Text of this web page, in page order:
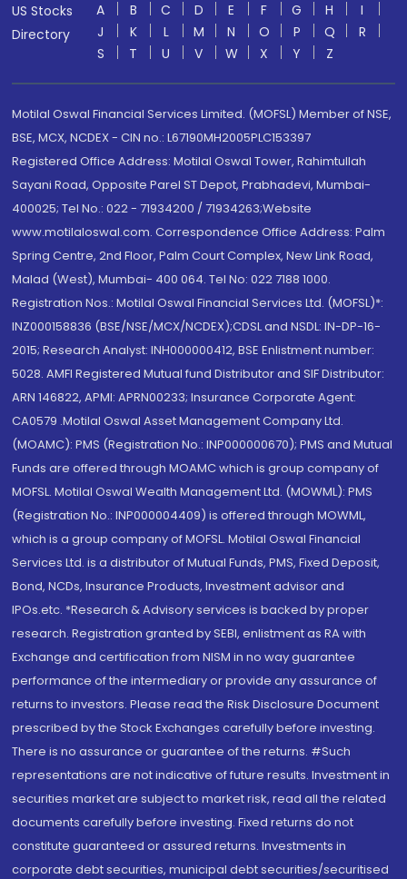
US Stocks
Directory
A B C D E F G H
I
J
K L M N O P Q
R
S
T U V W X Y Z
Motilal Oswal Financial Services Limited. (MOFSL) Member of NSE,
BSE, MCX, NCDEX - CIN no.: L67190MH2005PLC153397
Registered Office Address: Motilal Oswal Tower, Rahimtullah
Sayani Road, Opposite Parel ST Depot, Prabhadevi, Mumbai-
400025; Tel No.: 022 - 71934200 / 71934263;Website
www.motilaloswal.com. Correspondence Office Address: Palm
Spring Centre, 2nd Floor, Palm Court Complex, New Link Road,
Malad (West), Mumbai- 400 064. Tel No: 022 7188 1000.
Registration Nos.: Motilal Oswal Financial Services Ltd. (MOFSL)*:
INZ000158836 (BSE/NSE/MCX/NCDEX);CDSL and NSDL: IN-DP-16-
2015; Research Analyst: INH000000412, BSE Enlistment number:
5028. AMFI Registered Mutual fund Distributor and SIF Distributor:
ARN 146822, APMI: APRN00233; Insurance Corporate Agent:
CA0579 .Motilal Oswal Asset Management Company Ltd.
(MOAMC): PMS (Registration No.: INP000000670); PMS and Mutual
Funds are offered through MOAMC which is group company of
MOFSL. Motilal Oswal Wealth Management Ltd. (MOWML): PMS
(Registration No.: INP000004409) is offered through MOWML,
which is a group company of MOFSL. Motilal Oswal Financial
Services Ltd. is a distributor of Mutual Funds, PMS, Fixed Deposit,
Bond, NCDs, Insurance Products, Investment advisor and
IPOs.etc. *Research & Advisory services is backed by proper
research. Registration granted by SEBI, enlistment as RA with
Exchange and certification from NISM in no way guarantee
performance of the intermediary or provide any assurance of
returns to investors. Please read the Risk Disclosure Document
prescribed by the Stock Exchanges carefully before investing.
There is no assurance or guarantee of the returns. #Such
representations are not indicative of future results. Investment in
securities market are subject to market risk, read all the related
documents carefully before investing. Fixed returns do not
constitute guaranteed or assured returns. Investments in
corporate debt securities, municipal debt securities/securitised